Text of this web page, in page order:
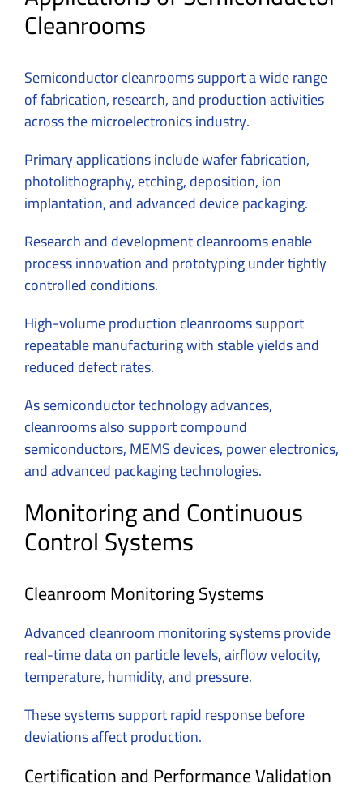
Cleanrooms
Semiconductor cleanrooms support a wide range
of fabrication, research, and production activities
across the microelectronics industry.
Primary applications include wafer fabrication,
photolithography, etching, deposition, ion
implantation, and advanced device packaging.
Research and development cleanrooms enable
process innovation and prototyping under tightly
controlled conditions.
High-volume production cleanrooms support
repeatable manufacturing with stable yields and
reduced defect rates.
As semiconductor technology advances,
cleanrooms also support compound
semiconductors, MEMS devices, power electronics,
and advanced packaging technologies.
Monitoring and Continuous
Control Systems
Cleanroom Monitoring Systems
Advanced cleanroom monitoring systems provide
real-time data on particle levels, airflow velocity,
temperature, humidity, and pressure.
These systems support rapid response before
deviations affect production.
Certification and Performance Validation